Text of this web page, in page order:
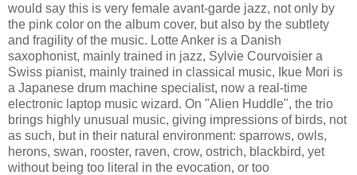
would say this is very female avant-garde jazz, not only by
the pink color on the album cover, but also by the subtlety
and fragility of the music. Lotte Anker is a Danish
saxophonist, mainly trained in jazz, Sylvie Courvoisier a
Swiss pianist, mainly trained in classical music, Ikue Mori is
a Japanese drum machine specialist, now a real-time
electronic laptop music wizard. On "Alien Huddle", the trio
brings highly unusual music, giving impressions of birds, not
as such, but in their natural environment: sparrows, owls,
herons, swan, rooster, raven, crow, ostrich, blackbird, yet
without being too literal in the evocation, or too